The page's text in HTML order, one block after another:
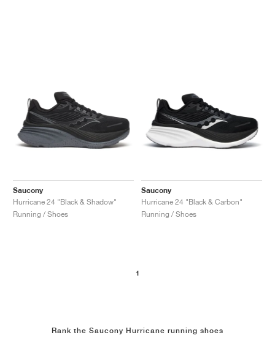
Saucony
Hurricane 24 "Black & Shadow"
Running / Shoes
Saucony
Hurricane 24 "Black & Carbon"
Running / Shoes
1
Rank the Saucony Hurricane running shoes